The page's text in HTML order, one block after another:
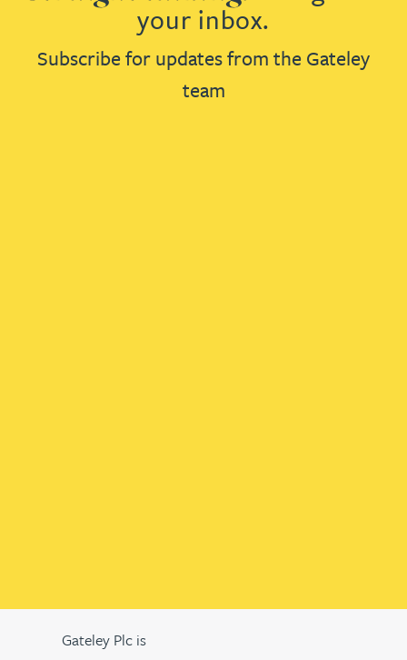
your inbox.
Subscribe for updates from the Gateley
team
Gateley Plc is